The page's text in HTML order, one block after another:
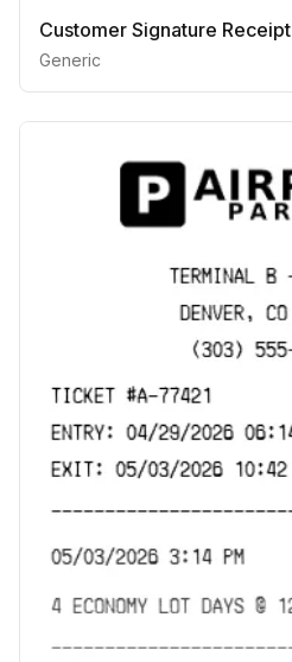
Customer Signature Receipt
Generic